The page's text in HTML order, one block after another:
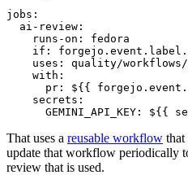
jobs :
ai-review :
runs-on :
fedora
if :
uses :
quality/workflows/
with :
pr :
${{
secrets :
GEMINI_API_KEY : ${{
That uses a reusable workflow that
update that workflow periodically
review that is used.